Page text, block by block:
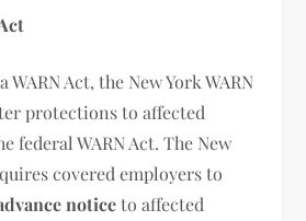
Act, the New York WARN
protections to affected
federal WARN Act. The New
covered employers to
noticeto affected